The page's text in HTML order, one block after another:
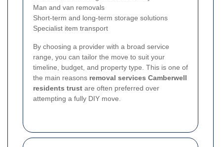
Man and van removals
Short-term and long-term storage solutions
Specialist item transport
By choosing a provider with a broad service
range, you can tailor the move to suit your
timeline, budget, and property type. This is one of
the main reasons removal services Camberwell
residents trust are often preferred over
attempting a fully DIY move.